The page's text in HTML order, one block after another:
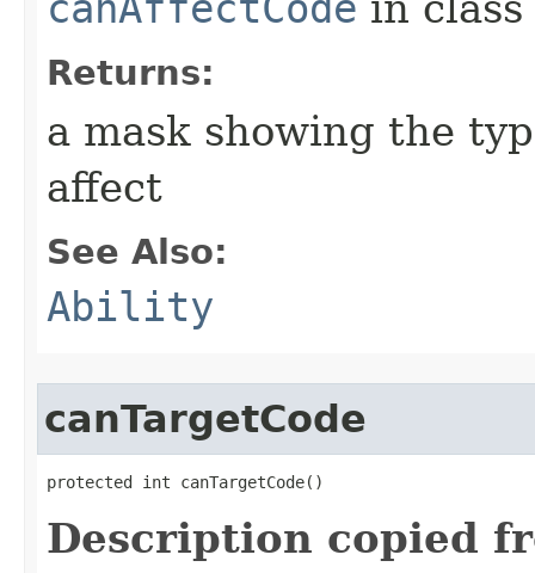
Returns:
a mask showing the
affect
See Also:
Ability
canTargetCode
protected int canTargetCode()
Description copied